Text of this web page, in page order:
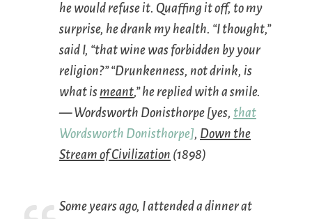
he would refuse it. Quaffing it off, to my
surprise, he drank my health. “I thought,”
said I, “that wine was forbidden by your
religion?” “Drunkenness, not drink, is
what ismeant,” he replied with a smile.
— Wordsworth Donisthorpe [yes, that
Wordsworth Donisthorpe], Down the
Stream of Civilization (1898)
Some years ago, I attended a dinner at